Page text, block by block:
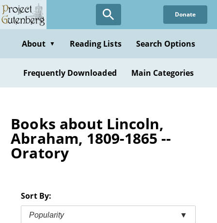
Skip
to
content
Donate
About ▼ Reading Lists Search Options
Frequently Downloaded Main Categories
Books about Lincoln,
Abraham, 1809-1865 --
Oratory
Sort By:
Popularity ▼